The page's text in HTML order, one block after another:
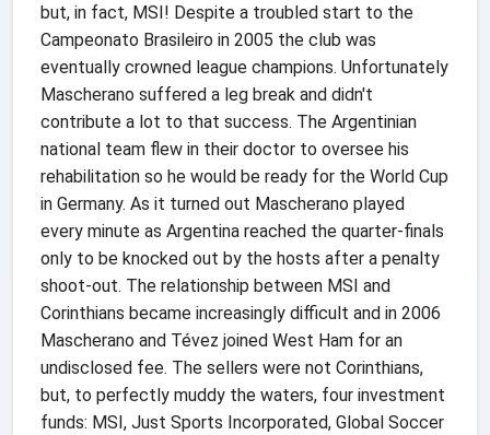
but, in fact, MSI! Despite a troubled start to the
Campeonato Brasileiro in 2005 the club was
eventually crowned league champions. Unfortunately
Mascherano suffered a leg break and didn't
contribute a lot to that success. The Argentinian
national team flew in their doctor to oversee his
rehabilitation so he would be ready for the World Cup
in Germany. As it turned out Mascherano played
every minute as Argentina reached the quarter-finals
only to be knocked out by the hosts after a penalty
shoot-out. The relationship between MSI and
Corinthians became increasingly difficult and in 2006
Mascherano and Tévez joined West Ham for an
undisclosed fee. The sellers were not Corinthians,
but, to perfectly muddy the waters, four investment
funds: MSI, Just Sports Incorporated, Global Soccer